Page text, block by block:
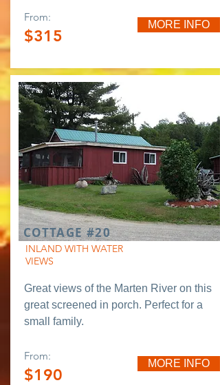
From:
$315
MORE INFO
COTTAGE #20
INLAND WITH WATER
VIEWS
Great views of the Marten River on this
great screened in porch. Perfect for a
small family.
From:
$190
MORE INFO